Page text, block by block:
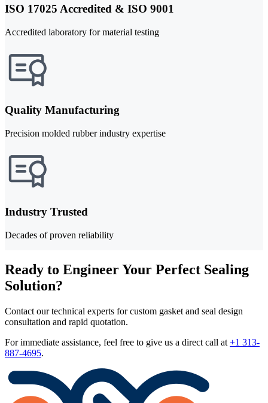
ISO 17025 Accredited & ISO 9001
Accredited laboratory for material testing
Quality Manufacturing
Precision molded rubber industry expertise
Industry Trusted
Decades of proven reliability
Ready to Engineer Your Perfect Sealing
Solution?
Contact our technical experts for custom gasket and seal design
consultation and rapid quotation.
For immediate assistance, feel free to give us a direct call at +1 313-
887-4695.